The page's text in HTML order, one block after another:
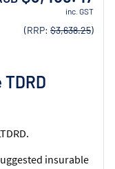
insurable
inc. GST
(RRP: $3,638.25)